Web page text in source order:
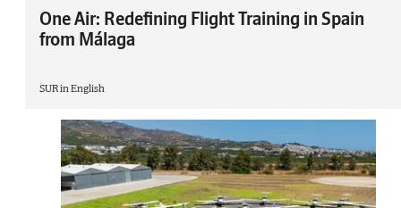
One Air: Redefining Flight Training in Spain
from Málaga
SUR in English